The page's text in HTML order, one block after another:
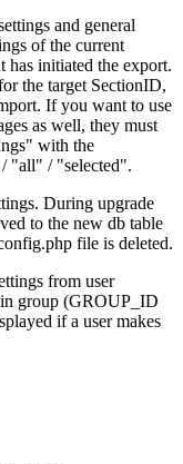
and general
of the current
has initiated the export.
the target SectionID,
If you want to use
as well, they must
with the
"all" / "selected".
During upgrade
to the new db table
file is deleted.
from user
group (GROUP_ID
if a user makes